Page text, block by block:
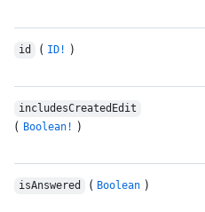
id ( ID! )
includesCreatedEdit
( Boolean! )
isAnswered ( Boolean )